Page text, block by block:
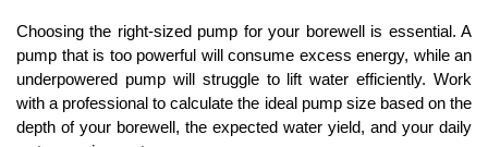
Choosing the right-sized pump for your borewell is essential. A
pump that is too powerful will consume excess energy, while an
underpowered pump will struggle to lift water efficiently. Work
with a professional to calculate the ideal pump size based on the
depth of your borewell, the expected water yield, and your daily